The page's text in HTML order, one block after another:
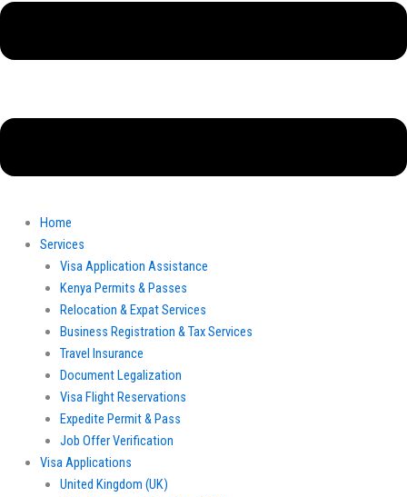
Home
Services
Visa Application Assistance
Kenya Permits & Passes
Relocation & Expat Services
Business Registration & Tax Services
Travel Insurance
Document Legalization
Visa Flight Reservations
Expedite Permit & Pass
Job Offer Verification
Visa Applications
United Kingdom (UK)